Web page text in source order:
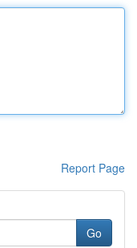
Report Page
Go